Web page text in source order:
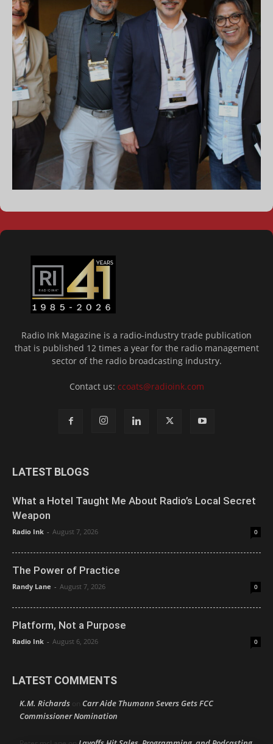
Radio Ink Magazine is a radio-industry trade publication
that is published 12 times a year for the radio management
sector of the radio broadcasting industry.
Contact us: ccoats@radioink.com
LATEST BLOGS
What a Hotel Taught Me About Radio’s Local Secret
Weapon
Radio Ink - August 7, 2026 0
The Power of Practice
Randy Lane - August 7, 2026 0
Platform, Not a Purpose
Radio Ink - August 6, 2026 0
LATEST COMMENTS
K.M. Richards on Carr Aide Thumann Severs Gets FCC
Commissioner Nomination